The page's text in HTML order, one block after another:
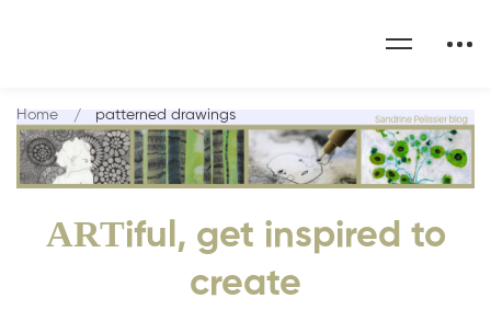
ARTiful, get inspired to
create
Home patterned drawings